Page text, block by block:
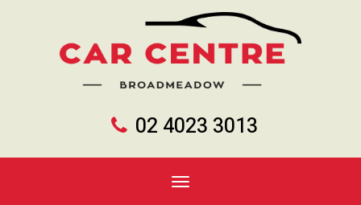
02 4023 3013
Toggle